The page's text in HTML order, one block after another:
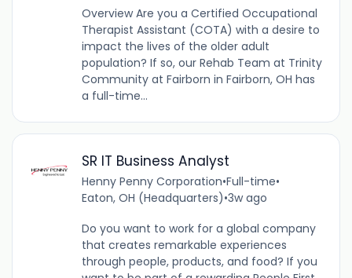
Overview Are you a Certified Occupational
Therapist Assistant (COTA) with a desire to
impact the lives of the older adult
population? If so, our Rehab Team at Trinity
Community at Fairborn in Fairborn, OH has
a full-time...
SR IT Business Analyst
Henny Penny Corporation•Full-time•
Eaton, OH (Headquarters)•3w ago
Do you want to work for a global company
that creates remarkable experiences
through people, products, and food? If you